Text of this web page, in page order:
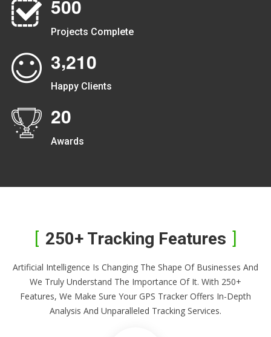
500
Projects Complete
3,210
Happy Clients
20
Awards
250+ Tracking Features
Artificial Intelligence Is Changing The Shape Of Businesses And
We Truly Understand The Importance Of It. With 250+
Features, We Make Sure Your GPS Tracker Offers In-Depth
Analysis And Unparalleled Tracking Services.